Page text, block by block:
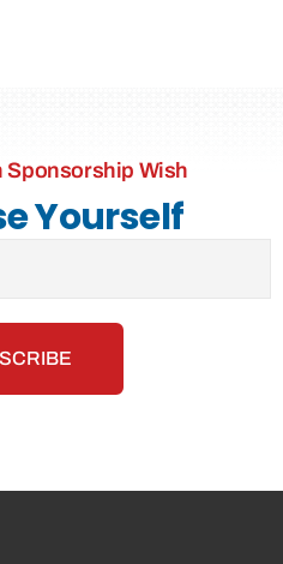
Sponsorship Wish
Yourself